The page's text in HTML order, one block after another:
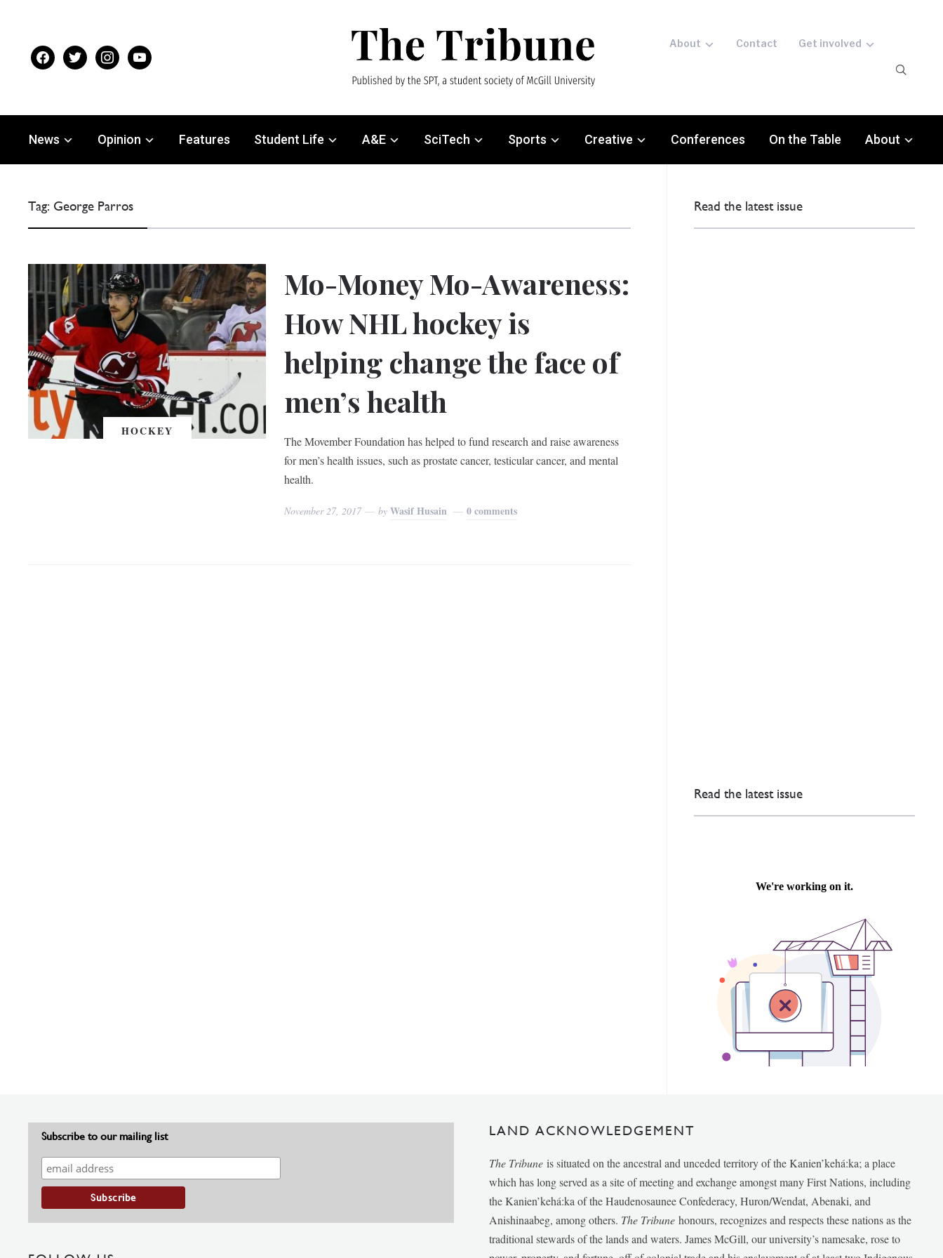
facebooktwitter instagramyoutube
About Contact Get involved
News Opinion Features Student Life A&E SciTech Sports Creative Conferences On the Table About
Tag: George Parros
HOCKEY
Mo-Money Mo-Awareness:
How NHL hockey is
helping change the face of
men’s health
The Movember Foundation has helped to fund research and raise awareness
for men’s health issues, such as prostate cancer, testicular cancer, and mental
health.
November 27, 2017 byWasif Husain 0 comments
Read the latest issue
Read the latest issue
Subscribe to our mailing list LAND ACKNOWLEDGEMENT
The Tribune is situated on the ancestral and unceded territory of the Kanien’kehá:ka; a place
which has long served as a site of meeting and exchange amongst many First Nations, including
the Kanien’kehá:ka of the Haudenosaunee Confederacy, Huron/Wendat, Abenaki, and
Anishinaabeg, among others. The Tribunehonours, recognizes and respects these nations as the
traditional stewards of the lands and waters. James McGill, our university’s namesake, rose to